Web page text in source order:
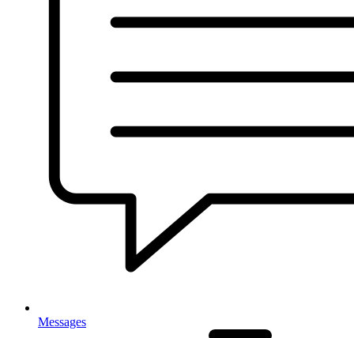
Messages